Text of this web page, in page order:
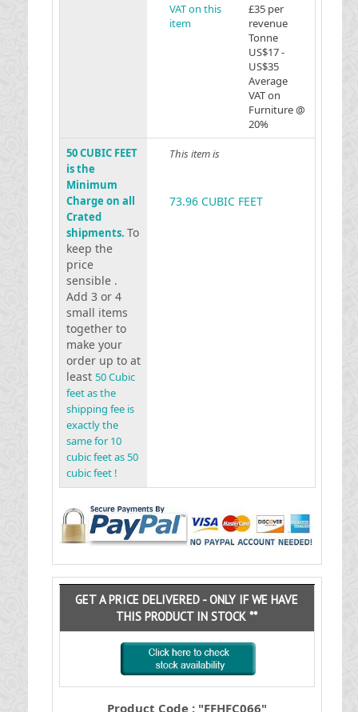
VAT on this
item
£35 per
revenue
Tonne
US$17 -
US$35
Average
VAT on
Furniture @
20%
50 CUBIC FEET
is the
Minimum
Charge on all
Crated
shipments. To
keep the
price
sensible .
Add 3 or 4
small items
together to
make your
order up to at
least 50 Cubic
feet as the
shipping fee is
exactly the
same for 10
cubic feet as 50
cubic feet !
This item is
73.96 CUBIC FEET
GET A PRICE DELIVERED - ONLY IF WE HAVE
THIS PRODUCT IN STOCK **
Product Code : "FFHFC066"